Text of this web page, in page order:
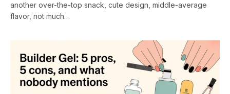
another over-the-top snack, cute design, middle-average
flavor, not much…